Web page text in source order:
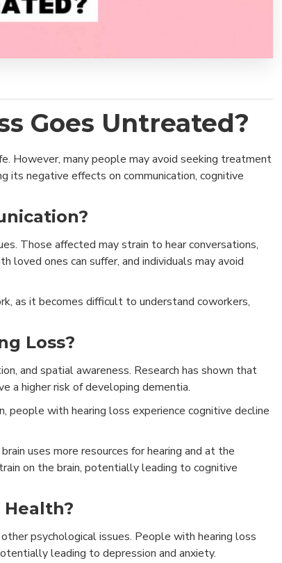
Goes Untreated?
However, many people may avoid seeking treatment
its negative effects on communication, cognitive
Those affected may strain to hear conversations,
ones can suffer, and individuals may avoid
as it becomes difficult to understand coworkers,
Loss?
and spatial awareness. Research has shown that
a higher risk of developing dementia.
people with hearing loss experience cognitive decline
uses more resources for hearing and at the
on the brain, potentially leading to cognitive
psychological issues. People with hearing loss
leading to depression and anxiety.